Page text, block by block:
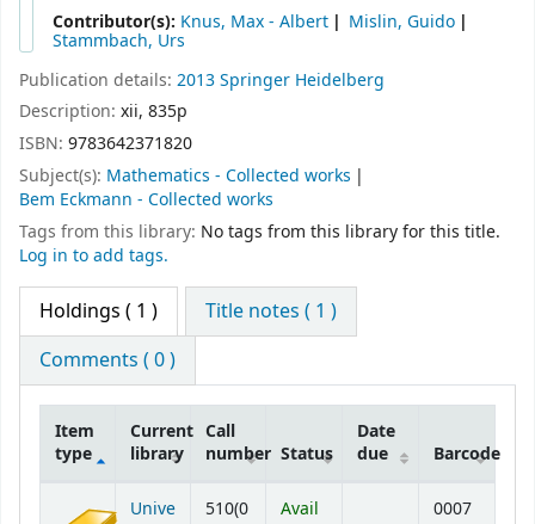
Contributor(s): Knus, Max - Albert Mislin, Guido
Stammbach, Urs
Publication details: 2013Springer Heidelberg
Description: xii, 835p
ISBN: 9783642371820
Subject(s): Mathematics - Collected works
Bem Eckmann - Collected works
Tags from this library: No tags from this library for this title.
Log in to add tags.
Holdings ( 1 )
Title notes ( 1 )
Comments ( 0 )
Item
type
Current
library
Call
number Status
Date
due
Barcode
Unive
510(0
Avail
0007